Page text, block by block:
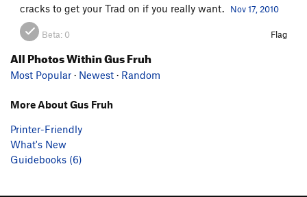
cracks to get your Trad on if you really want.
Nov 17, 2010
Beta: 0 Flag
All Photos Within Gus Fruh
Most Popular · Newest · Random
More About Gus Fruh
Printer-Friendly
What's New
Guidebooks (6)